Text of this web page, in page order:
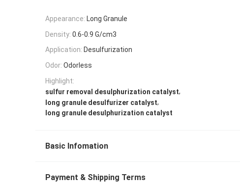
Appearance: Long Granule
Density: 0.6-0.9 G/cm3
Application: Desulfurization
Odor: Odorless
Highlight:
sulfur removal desulphurization catalyst,
long granule desulfurizer catalyst,
long granule desulphurization catalyst
Basic Infomation
Payment & Shipping Terms